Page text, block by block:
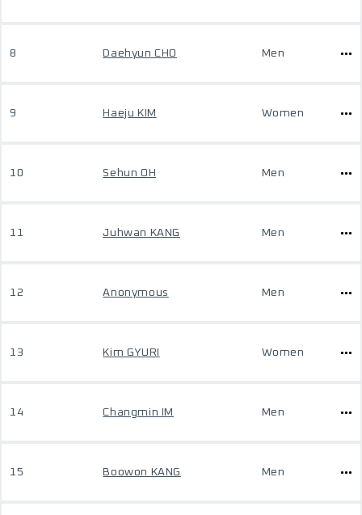
8 Daehyun CHO Men
9 Haeju KIM Women
10 Sehun OH Men
11 Juhwan KANG Men
12 Anonymous Men
13 Kim GYURI Women
14 Changmin IM Men
15 Boowon KANG Men